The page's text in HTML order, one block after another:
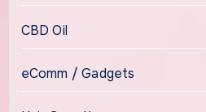
CBD Oil
eComm / Gadgets